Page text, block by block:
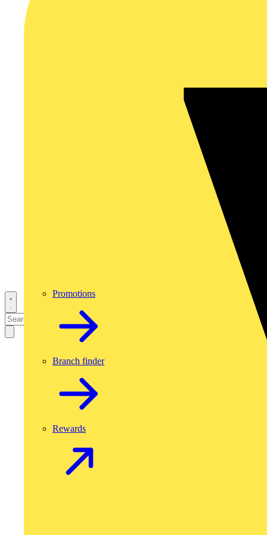
Promotions
Branch finder
Rewards